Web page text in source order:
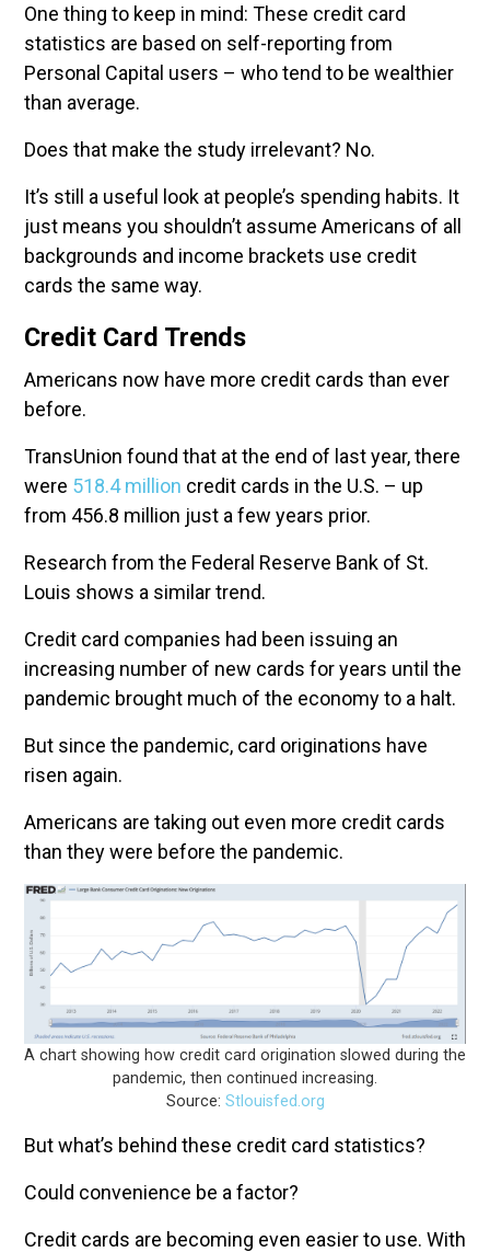
One thing to keep in mind: These credit card
statistics are based on self-reporting from
Personal Capital users – who tend to be wealthier
than average.
Does that make the study irrelevant? No.
It’s still a useful look at people’s spending habits. It
just means you shouldn’t assume Americans of all
backgrounds and income brackets use credit
cards the same way.
Credit Card Trends
Americans now have more credit cards than ever
before.
TransUnion found that at the end of last year, there
were 518.4 million credit cards in the U.S. – up
from 456.8 million just a few years prior.
Research from the Federal Reserve Bank of St.
Louis shows a similar trend.
Credit card companies had been issuing an
increasing number of new cards for years until the
pandemic brought much of the economy to a halt.
But since the pandemic, card originations have
risen again.
Americans are taking out even more credit cards
than they were before the pandemic.
A chart showing how credit card origination slowed during the
pandemic, then continued increasing.
Source: Stlouisfed.org
But what’s behind these credit card statistics?
Could convenience be a factor?
Credit cards are becoming even easier to use. With